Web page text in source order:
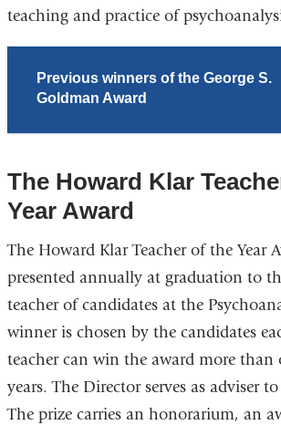
teaching and practice of
Previous winners of the George S.
Goldman Award
The Howard Klar
Year Award
The Howard Klar Teacher of the Year
presented annually at graduation to
teacher of candidates at the
winner is chosen by the candidates
teacher can win the award more than
years. The Director serves as adviser
The prize carries an honorarium, an